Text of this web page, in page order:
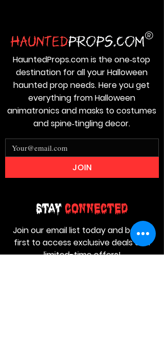
Stay Connected
Join our email list today and be the
first to access exclusive deals and
limited-time offers!
HauntedProps.com is the one‑stop
destination for all your Halloween
haunted prop needs. Here you get
everything from Halloween
animatronics and masks to costumes
and spine‑tingling decor.
JOIN